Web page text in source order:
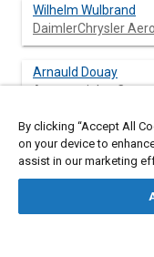
Wilhelm Wulbrand
DaimlerChrysler
Arnauld Douay
Aerospatiale -
Franck Uhlig
Aerospatiale -
British Aerospace
By clicking “Accept All
on your device to
assist in our marketing